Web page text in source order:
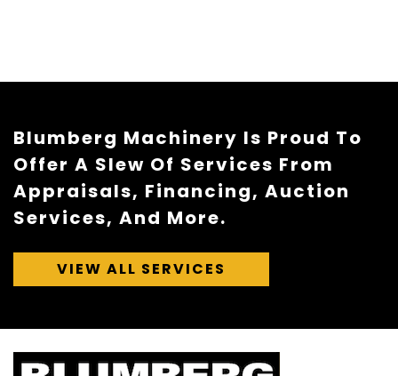
Blumberg Machinery Is Proud To
Offer A Slew Of Services From
Appraisals, Financing, Auction
Services, And More.
VIEW ALL SERVICES